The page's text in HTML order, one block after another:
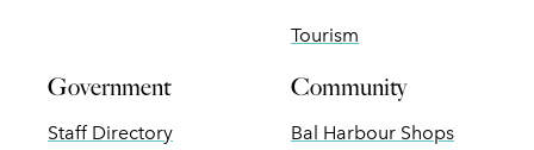
Tourism
Government
Staff Directory
Community
Bal Harbour Shops